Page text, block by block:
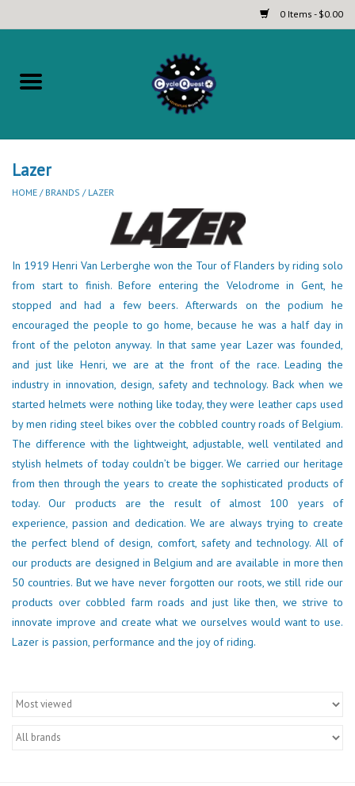
0 Items - $0.00
Home
Touring and Bikepacking Bikes
Tires (Touring, Gravel, Road
Helmets
Lazer
HOME / BRANDS / LAZER
In 1919 Henri Van Lerberghe won the Tour of Flanders by riding solo
from start to finish. Before entering the Velodrome in Gent, he
stopped and had a few beers. Afterwards on the podium he
encouraged the people to go home, because he was a half day in
front of the peloton anyway. In that same year Lazer was founded,
and just like Henri, we are at the front of the race. Leading the
industry in innovation, design, safety and technology. Back when we
started helmets were nothing like today, they were leather caps used
by men riding steel bikes over the cobbled country roads of Belgium.
The difference with the lightweight, adjustable, well ventilated and
stylish helmets of today couldn’t be bigger. We carried our heritage
from then through the years to create the sophisticated products of
today. Our products are the result of almost 100 years of
experience, passion and dedication. We are always trying to create
the perfect blend of design, comfort, safety and technology. All of
our products are designed in Belgium and are available in more then
50 countries. But we have never forgotten our roots, we still ride our
products over cobbled farm roads and just like then, we strive to
innovate improve and create what we ourselves would want to use.
Lazer is passion, performance and the joy of riding.